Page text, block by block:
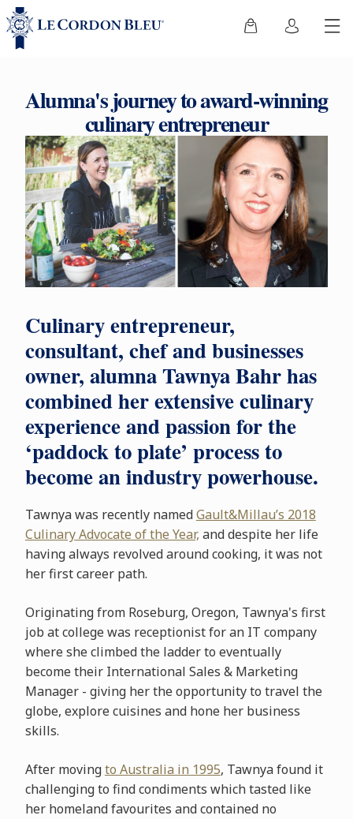
Alumna's journey to award-winning
culinary entrepreneur
Culinary entrepreneur,
consultant, chef and businesses
owner, alumna Tawnya Bahr has
combined her extensive culinary
experience and passion for the
‘paddock to plate’ process to
become an industry powerhouse.
Tawnya was recently namedGault&Millau’s 2018
Culinary Advocate of the Year, and despite her life
having always revolved around cooking, it was not
her first career path.
Originating from Roseburg, Oregon, Tawnya's first
job at college was receptionist for an IT company
where she climbed the ladder to eventually
become their International Sales & Marketing
Manager - giving her the opportunity to travel the
globe, explore cuisines and hone her business
skills.
After movingto Australia in 1995, Tawnya found it
challenging to find condiments which tasted like
her homeland favourites and contained no